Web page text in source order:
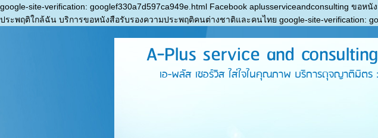
google-site-verification: googlef330a7d597ca949e.html Facebook aplusserviceandconsulting ขอ
ประพฤติใกล้ฉัน บริการขอหนังสือรับรองความประพฤติคนต่างชาติและคนไทย google-site-verification:
A-Plus service and
เอ-พลัส เซอร์วิส ใส่ใจในคุณภาพ บริการดุจญาติมิตร :